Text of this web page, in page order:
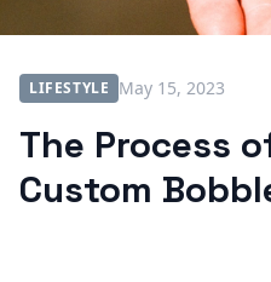
LIFESTYLE May 15, 2023
The Process
Custom